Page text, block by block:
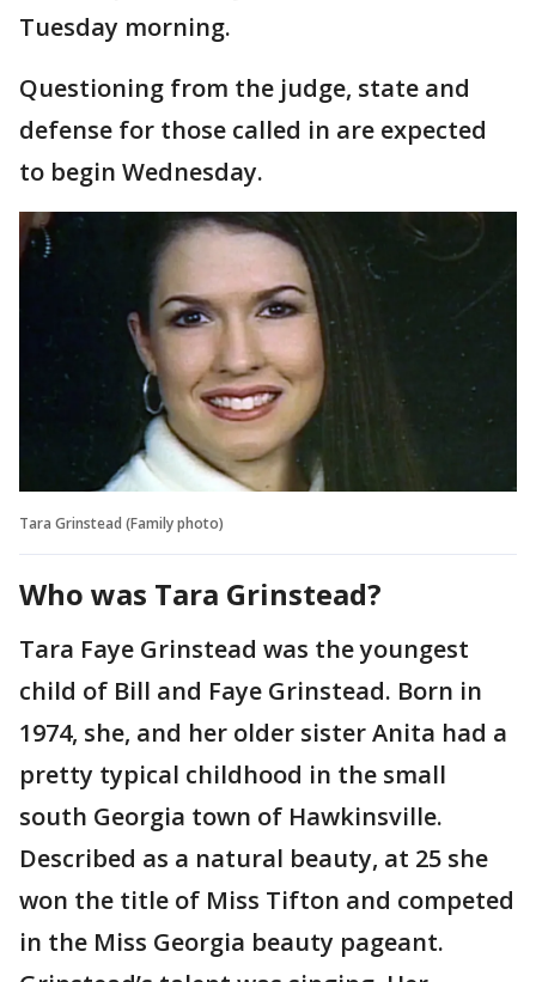
Tuesday morning.
Questioning from the judge, state and
defense for those called in are expected
to begin Wednesday.
Tara Grinstead (Family photo)
Who was Tara Grinstead?
Tara Faye Grinstead was the youngest
child of Bill and Faye Grinstead. Born in
1974, she, and her older sister Anita had a
pretty typical childhood in the small
south Georgia town of Hawkinsville.
Described as a natural beauty, at 25 she
won the title of Miss Tifton and competed
in the Miss Georgia beauty pageant.